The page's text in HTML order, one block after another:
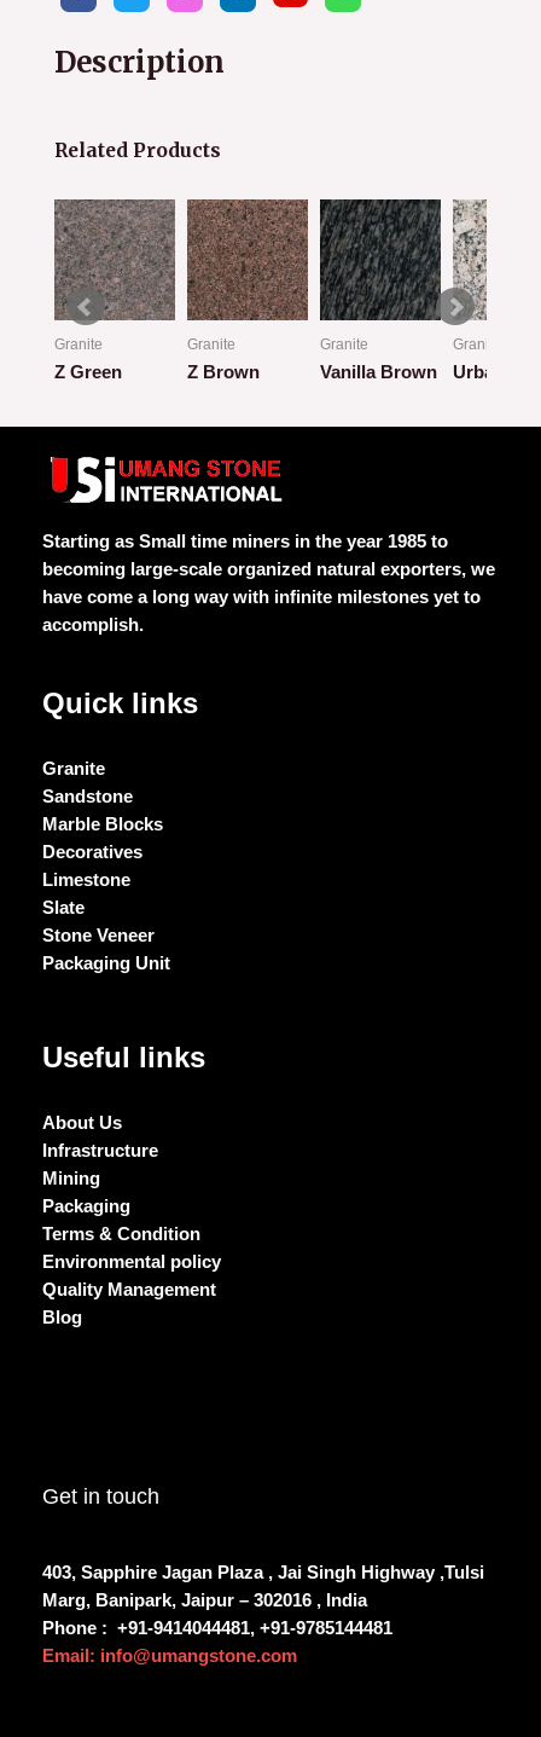
Description
Related Products
Granite
Z Green
of
Granite
Z Brown
of
5
Granite
Vanilla Brown
Granite
Urban
Starting as Small time miners in the year 1985 to
becoming large-scale organized natural exporters, we
have come a long way with infinite milestones yet to
accomplish.
Quick links
Granite
Sandstone
Marble Blocks
Decoratives
Limestone
Slate
Stone Veneer
Packaging Unit
Useful links
About Us
Infrastructure
Mining
Packaging
Terms & Condition
Environmental policy
Quality Management
Blog
Get in touch
403, Sapphire Jagan Plaza , Jai Singh Highway ,Tulsi
Marg, Banipark, Jaipur – 302016 , India
Phone : +91-9414044481, +91-9785144481
Email: info@umangstone.com